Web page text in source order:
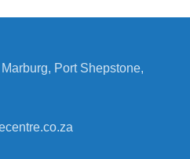
Port Shepstone,